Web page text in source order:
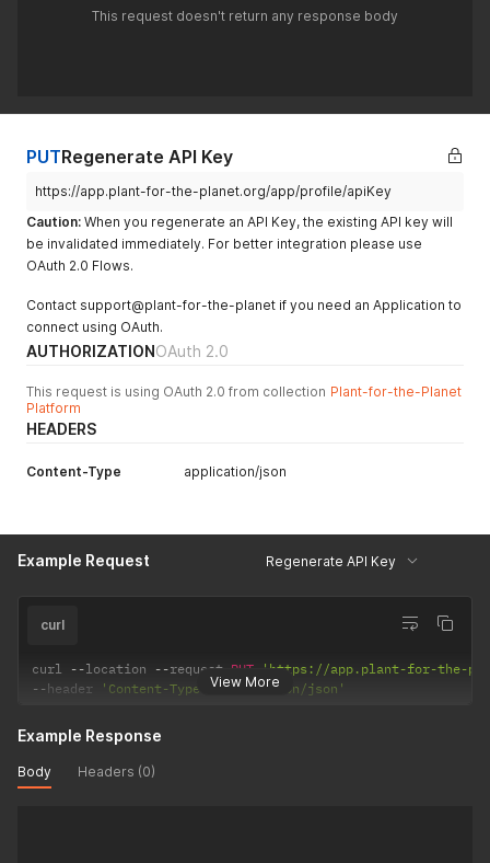
This request doesn't return any response body
PUTRegenerate API Key
https://app.plant-for-the-planet.org/app/profile/apiKey
Caution: When you regenerate an API Key, the existing API key will
be invalidated immediately. For better integration please use
OAuth 2.0 Flows.
Contact support@plant-for-the-planet if you need an Application to
connect using OAuth.
AUTHORIZATIONOAuth 2.0
This request is using OAuth 2.0 from collection Plant-for-the-Planet
Platform
HEADERS
Content-Type application/json
Example Request Regenerate API Key
View More
curl
curl --location --request PUT
'https://app.plant-for-the-
--header 'Content-Type: application/json'
Example Response
Body Headers (0)